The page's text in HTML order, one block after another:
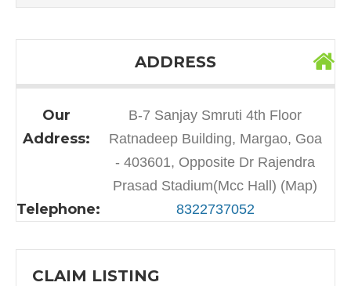
ADDRESS
Our
Address:
B-7 Sanjay Smruti 4th Floor
Ratnadeep Building, Margao, Goa
- 403601, Opposite Dr Rajendra
Prasad Stadium(Mcc Hall) (Map)
Telephone: 8322737052
CLAIM LISTING